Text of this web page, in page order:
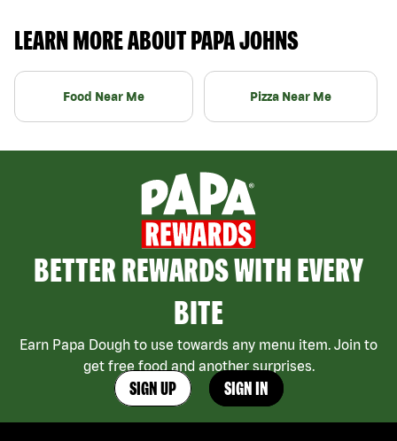
LEARN MORE ABOUT PAPA JOHNS
Food Near Me Pizza Near Me
BETTER REWARDS WITH EVERY
BITE
Earn Papa Dough to use towards any menu item. Join to
get free food and another surprises.
SIGN UP SIGN IN